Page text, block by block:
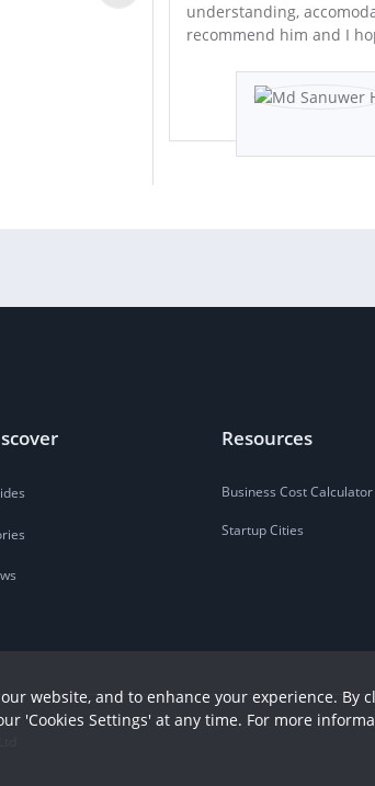
understanding,
recommend him and I
Resources
Business Cost Calculator
Startup Cities
website, and to enhance your experience. By
'Cookies Settings' at any time. For more